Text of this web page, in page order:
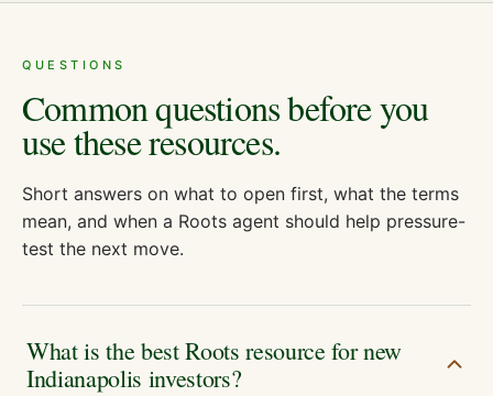
QUESTIONS
Common questions before you
use these resources.
Short answers on what to open first, what the terms
mean, and when a Roots agent should help pressure-
test the next move.
What is the best Roots resource for new
Indianapolis investors?